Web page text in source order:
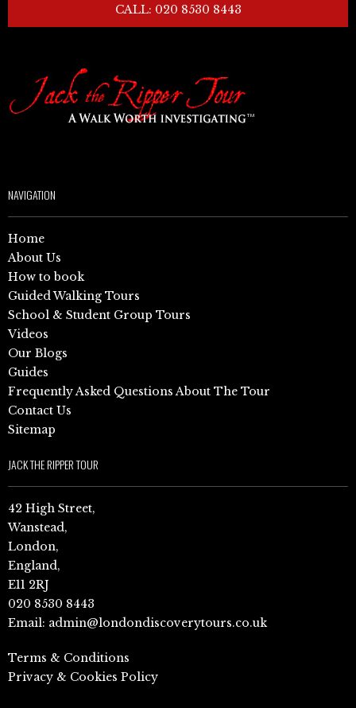
CALL: 020 8530 8443
NAVIGATION
Home
About Us
How to book
Guided Walking Tours
School & Student Group Tours
Videos
Our Blogs
Guides
Frequently Asked Questions About The Tour
Contact Us
Sitemap
JACK THE RIPPER TOUR
42 High Street,
Wanstead,
London,
England,
E11 2RJ
020 8530 8443
Email: admin@londondiscoverytours.co.uk
Terms & Conditions
Privacy & Cookies Policy